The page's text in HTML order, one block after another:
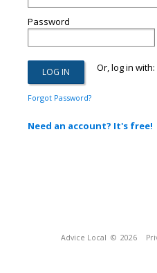
Password
Or, log in with:
Forgot Password?
Need an account? It's free!
Advice Local © 2026